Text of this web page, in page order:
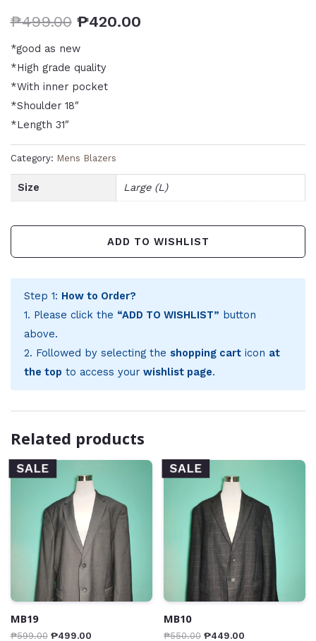
₱499.00 ₱420.00
*good as new
*High grade quality
*With inner pocket
*Shoulder 18″
*Length 31″
Category: Mens Blazers
Size Large (L)
ADD TO WISHLIST
Step 1: How to Order?
1. Please click the “ADD TO WISHLIST” button
above.
2. Followed by selecting the shopping carticon at
the top to access your wishlist page.
Related products
SALE
MB19
₱599.00 ₱499.00
SALE
MB10
₱550.00 ₱449.00